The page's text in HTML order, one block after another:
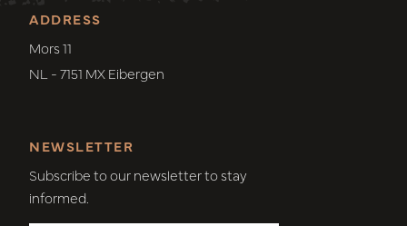
ADDRESS
Mors 11
NL - 7151 MX Eibergen
NEWSLETTER
Subscribe to our newsletter to stay
informed.